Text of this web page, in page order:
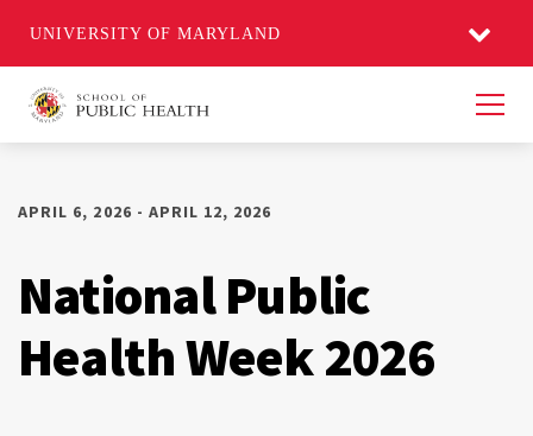
UNIVERSITY OF MARYLAND
APRIL 6, 2026 - APRIL 12, 2026
National Public
Health Week 2026